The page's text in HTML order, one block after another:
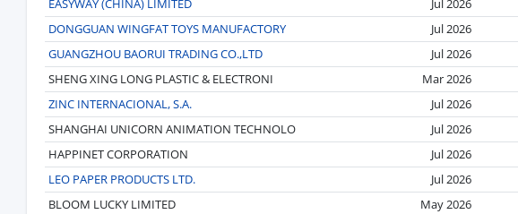
DONGGUAN WINGFAT TOYS MANUFACTORY
Jul 2026
GUANGZHOU BAORUI TRADING CO.,LTD
Jul 2026
SHENG XING LONG PLASTIC & ELECTRONI
Mar 2026
ZINC INTERNACIONAL, S.A.
Jul 2026
SHANGHAI UNICORN ANIMATION TECHNOLO
Jul 2026
HAPPINET CORPORATION
Jul 2026
LEO PAPER PRODUCTS LTD.
Jul 2026
BLOOM LUCKY LIMITED
May 2026